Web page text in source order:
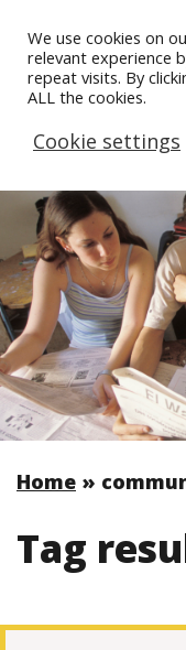
Home »
Tag
We use cookies on
relevant experience
repeat visits. By
ALL the cookies.
Cookie settings